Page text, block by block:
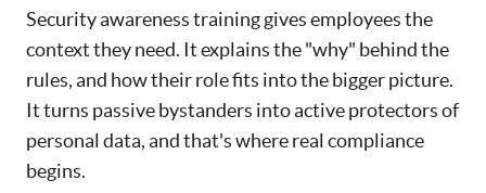
Security awareness training gives employees the
context they need. It explains the "why" behind the
rules, and how their role fits into the bigger picture.
It turns passive bystanders into active protectors of
personal data, and that's where real compliance
begins.